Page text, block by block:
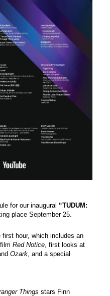
for our inaugural “TUDUM:
place September 25.
hour, which includes an
Red Notice , first looks at
Ozark
Things stars Finn